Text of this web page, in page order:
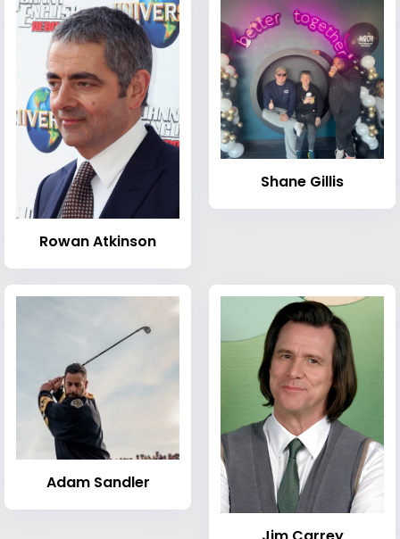
Rowan Atkinson
Shane Gillis
Adam Sandler